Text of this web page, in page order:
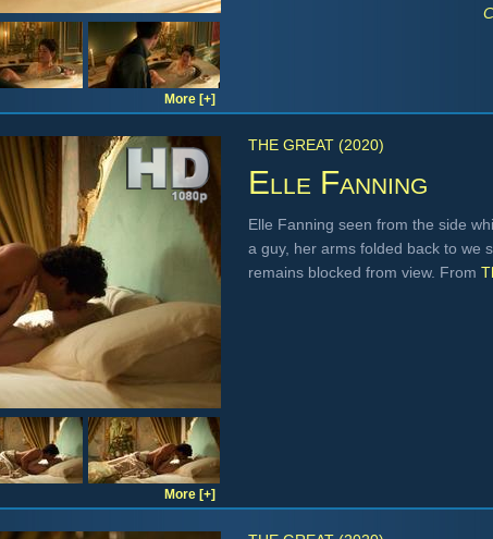
More [+]
THE GREAT (2020)
Elle Fanning
Elle Fanning seen from the side
a guy, her arms folded back to we
remains blocked from view. From
More [+]